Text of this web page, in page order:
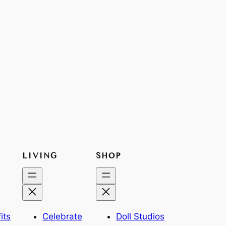
LIVING
Celebrate
SHOP
Doll Studios